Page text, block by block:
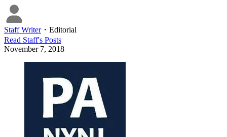
Staff Writer・ Editorial
Read Staff's Posts
November 7, 2018